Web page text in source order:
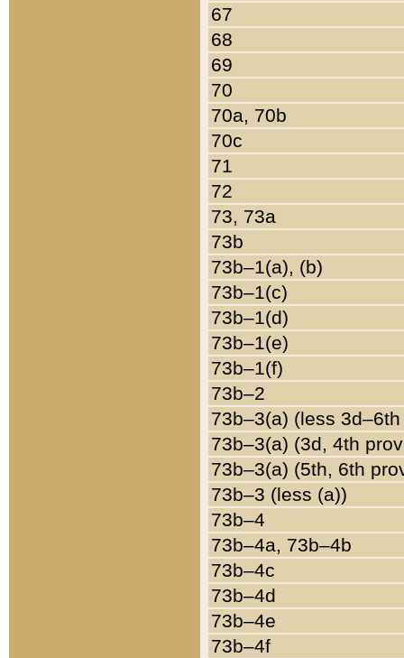
67
68
69
70
70a, 70b
70c
71
72
73, 73a
73b
73b–1(a), (b)
73b–1(c)
73b–1(d)
73b–1(e)
73b–1(f)
73b–2
73b–3(a) (less
73b–3(a) (3d, 4th
73b–3(a) (5th, 6th
73b–3 (less (a))
73b–4
73b–4a, 73b–4b
73b–4c
73b–4d
73b–4e
73b–4f